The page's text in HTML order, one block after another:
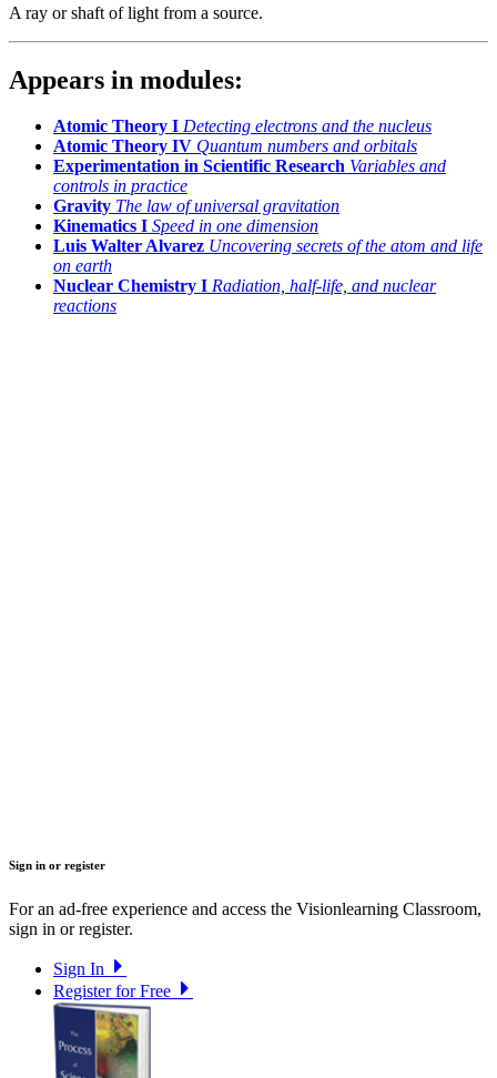
A ray or shaft of light from a source.
Appears in modules:
Atomic Theory I Detecting electrons and the nucleus
Atomic Theory IV Quantum numbers and orbitals
Experimentation in Scientific Research Variables and
controls in practice
Gravity The law of universal gravitation
Kinematics I Speed in one dimension
Luis Walter Alvarez Uncovering secrets of the atom and life
on earth
Nuclear Chemistry I Radiation, half-life, and nuclear
reactions
Sign in or register
For an ad-free experience and access the Visionlearning Classroom,
sign in or register.
Sign In
Register for Free